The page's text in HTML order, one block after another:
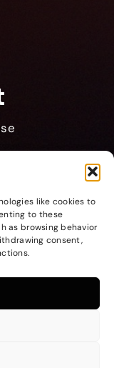
like cookies to
to these
as browsing behavior
consent,